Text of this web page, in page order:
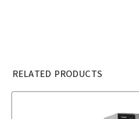
RELATED PRODUCTS